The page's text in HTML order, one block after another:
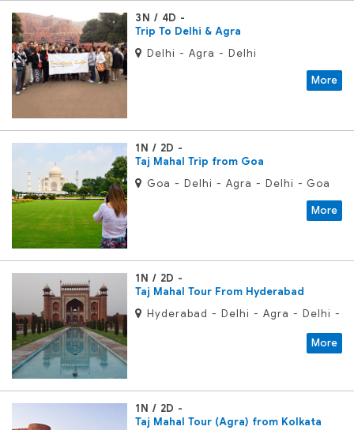
3N / 4D
Trip To Delhi & Agra
Delhi - Agra - Delhi
More
1N / 2D
Taj Mahal Trip from Goa
Goa - Delhi - Agra - Delhi - Goa
More
1N / 2D
Taj Mahal Tour From Hyderabad
Hyderabad - Delhi - Agra - Delhi -
More
1N / 2D
Taj Mahal Tour (Agra) from Kolkata